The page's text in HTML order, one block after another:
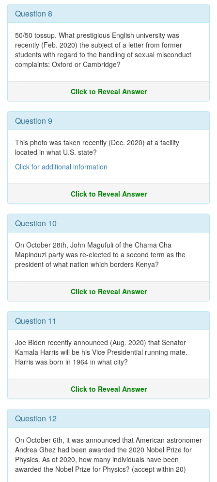
Question 8
50/50 tossup. What prestigious English university was
recently (Feb. 2020) the subject of a letter from former
students with regard to the handling of sexual misconduct
complaints: Oxford or Cambridge?
Click to Reveal Answer
Question 9
This photo was taken recently (Dec. 2020) at a facility
located in what U.S. state?
Click for additional information
Click to Reveal Answer
Question 10
On October 28th, John Magufuli of the Chama Cha
Mapinduzi party was re-elected to a second term as the
president of what nation which borders Kenya?
Click to Reveal Answer
Question 11
Joe Biden recently announced (Aug. 2020) that Senator
Kamala Harris will be his Vice Presidential running mate.
Harris was born in 1964 in what city?
Click to Reveal Answer
Question 12
On October 6th, it was announced that American astronomer
Andrea Ghez had been awarded the 2020 Nobel Prize for
Physics. As of 2020, how many individuals have been
awarded the Nobel Prize for Physics? (accept within 20)